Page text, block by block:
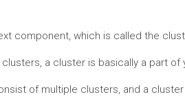
component, which is called the
a cluster is basically a part
of multiple clusters, and a